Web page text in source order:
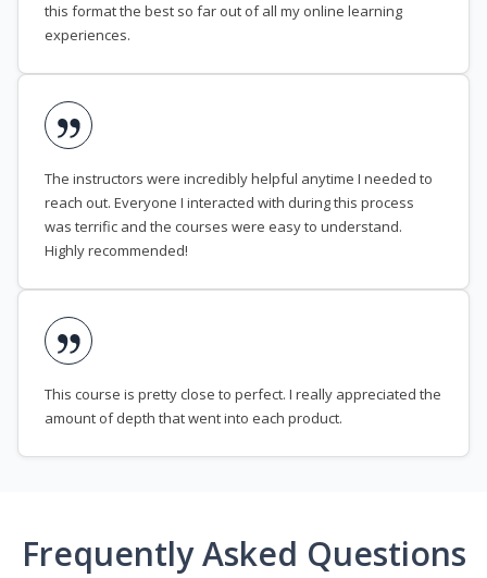
this format the best so far out of all my online learning
experiences.
The instructors were incredibly helpful anytime I needed to
reach out. Everyone I interacted with during this process
was terrific and the courses were easy to understand.
Highly recommended!
This course is pretty close to perfect. I really appreciated the
amount of depth that went into each product.
Frequently Asked Questions